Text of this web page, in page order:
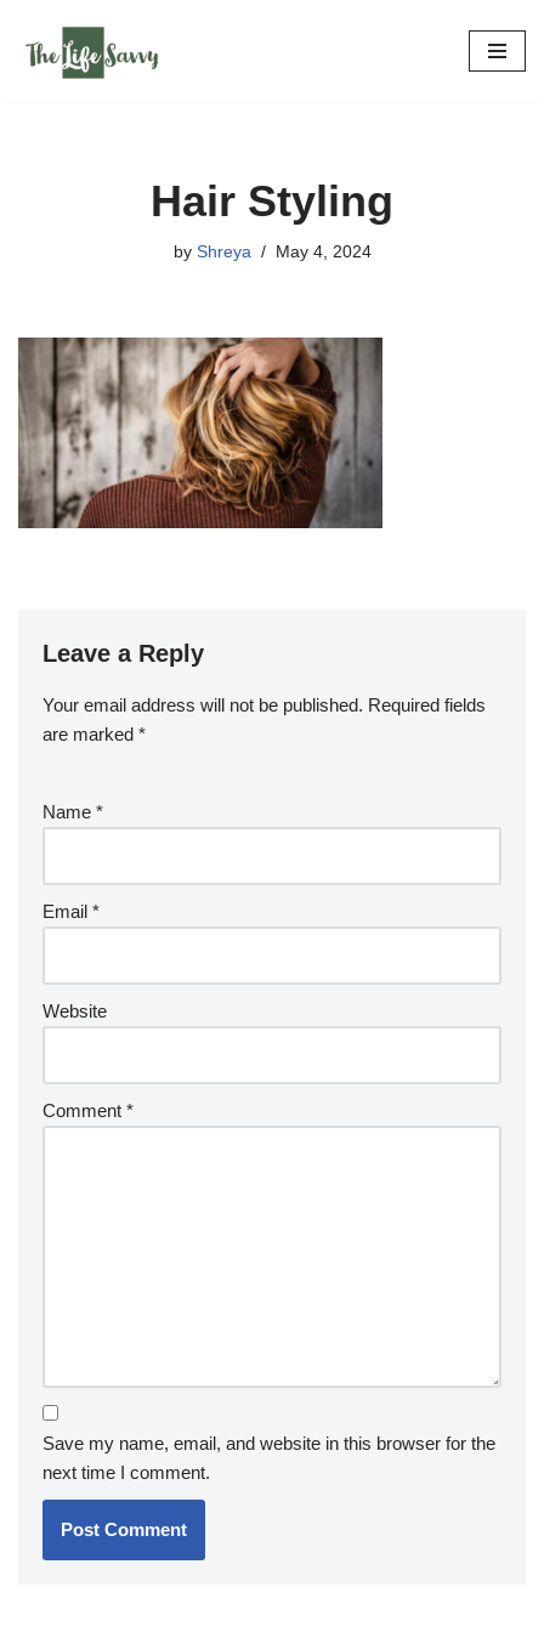
Skip
Hair Styling
by Shreya May 4, 2024
Leave a Reply
Your email address will not be published. Required fields
are marked *
Name *
Email *
Website
Comment *
Save my name, email, and website in this browser for the
next time I comment.